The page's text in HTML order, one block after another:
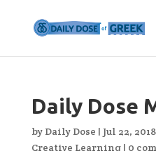
Daily Dose
by Daily Dose | Jul 22, 2018
Creative Learning| 0